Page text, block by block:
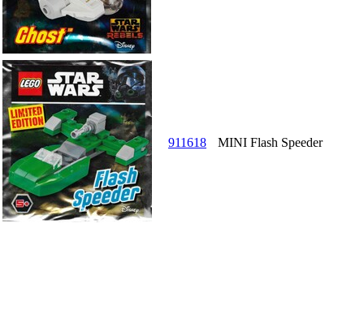
911618 MINI Flash Speeder